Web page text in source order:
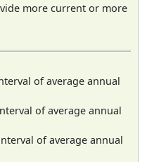
more current or more
of average annual
of average annual
of average annual